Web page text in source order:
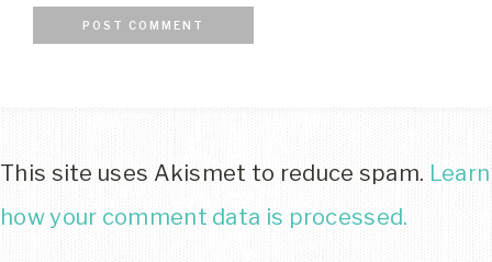
This site uses Akismet to reduce spam. Learn
how your comment data is processed.